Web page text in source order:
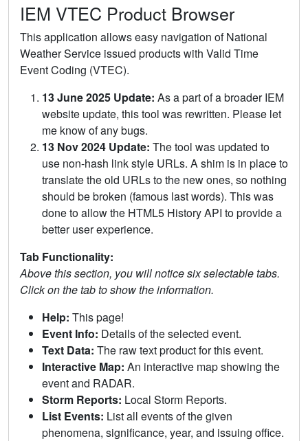
IEM VTEC Product Browser
This application allows easy navigation of National
Weather Service issued products with Valid Time
Event Coding (VTEC).
13 June 2025 Update: As a part of a broader IEM
website update, this tool was rewritten. Please let
me know of any bugs.
13 Nov 2024 Update: The tool was updated to
use non-hash link style URLs. A shim is in place to
translate the old URLs to the new ones, so nothing
should be broken (famous last words). This was
done to allow the HTML5 History API to provide a
better user experience.
Tab Functionality:
Above this section, you will notice six selectable tabs.
Click on the tab to show the information.
Help: This page!
Event Info: Details of the selected event.
Text Data: The raw text product for this event.
Interactive Map: An interactive map showing the
event and RADAR.
Storm Reports: Local Storm Reports.
List Events: List all events of the given
phenomena, significance, year, and issuing office.